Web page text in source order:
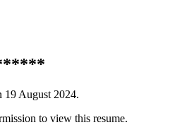
19 August 2024.
to view this resume.